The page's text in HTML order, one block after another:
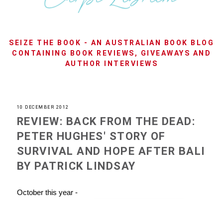
SEIZE THE BOOK - AN AUSTRALIAN BOOK BLOG
CONTAINING BOOK REVIEWS, GIVEAWAYS AND
AUTHOR INTERVIEWS
10 DECEMBER 2012
REVIEW: BACK FROM THE DEAD:
PETER HUGHES' STORY OF
SURVIVAL AND HOPE AFTER BALI
BY PATRICK LINDSAY
October this year -